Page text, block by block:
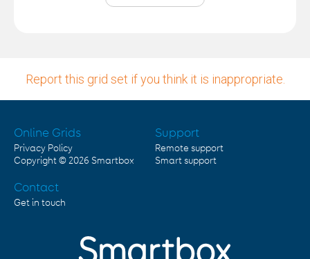
Report this grid set if you think it is inappropriate.
Online Grids
Privacy Policy
Copyright © 2026 Smartbox
Support
Remote support
Smart support
Contact
Get in touch